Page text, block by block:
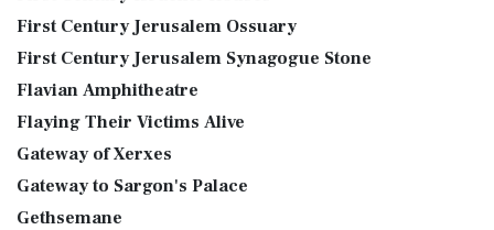
First Century Jerusalem Ossuary
First Century Jerusalem Synagogue Stone
Flavian Amphitheatre
Flaying Their Victims Alive
Gateway of Xerxes
Gateway to Sargon's Palace
Gethsemane